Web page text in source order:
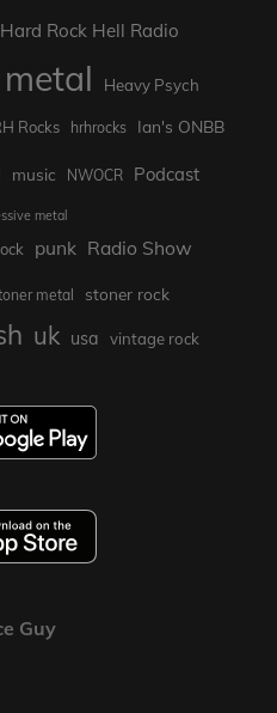
Hard Rock Hell Radio
Heavy Psych
Rocks hrhrocks Ian's ONBB
music NWOCR Podcast
metal
punk Radio Show
metal stoner rock
uk usa vintage rock
Guy